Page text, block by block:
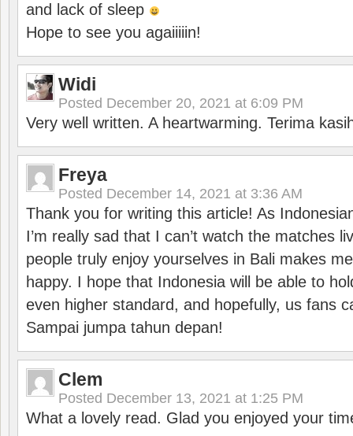
and lack of sleep
Hope to see you agaiiiiin!
Widi
Posted December 20, 2021 at 6:09 PM
Very well written. A heartwarming. Terima
Freya
Posted December 14, 2021 at 3:36 AM
Thank you for writing this article! As
I’m really sad that I can’t watch the matches
people truly enjoy yourselves in Bali makes
happy. I hope that Indonesia will be able to
even higher standard, and hopefully, us fans
Sampai jumpa tahun depan!
Clem
Posted December 13, 2021 at 1:25 PM
What a lovely read. Glad you enjoyed your